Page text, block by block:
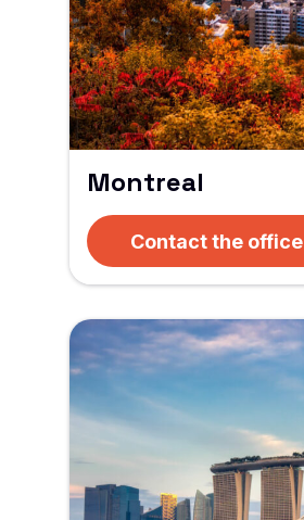
Montreal
Contact the office